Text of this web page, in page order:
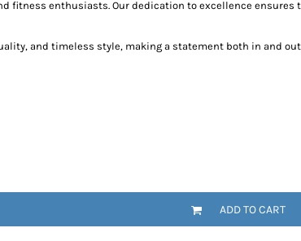
fitness enthusiasts. Our dedication to excellence
and timeless style, making a statement both in and
ADD TO CART